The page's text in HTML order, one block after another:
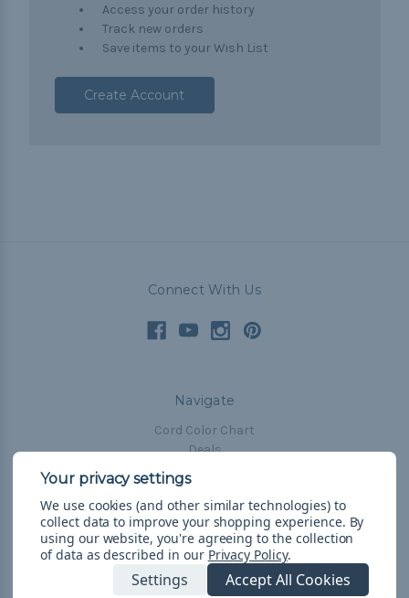
Access your order history
Track new orders
Save items to your Wish List
Create Account
Connect With Us
Navigate
Cord Color Chart
Deals
The Paracorner
Blog
Email Subscription
Account Information
Shipping & Returns
We use cookies (and other similar technologies) to
collect data to improve your shopping experience. By
using our website, you're agreeing to the collection
of data as described in our Privacy Policy.
Settings Accept All Cookies